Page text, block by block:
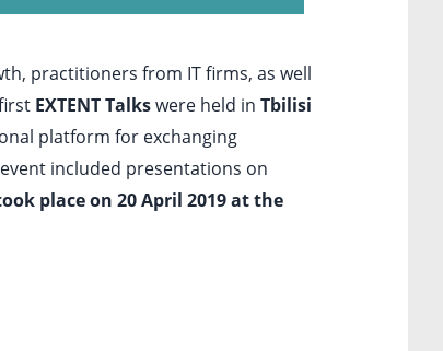
practitioners from IT firms, as well
EXTENT Talkswere held in Tbilisi
platform for exchanging
included presentations on
place on 20 April 2019 at the